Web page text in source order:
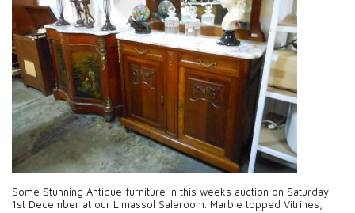
Some Stunning Antique furniture in this weeks auction on Saturday
1st December at our Limassol Saleroom. Marble topped Vitrines,